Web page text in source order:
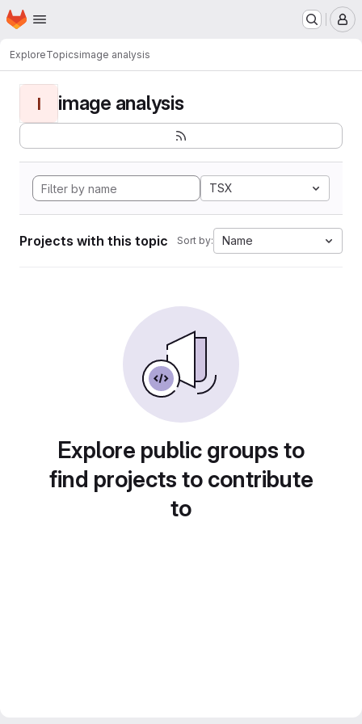
Skip to main content
Homepage
ExploreTopicsimage analysis
I image analysis
TSX
Projects with this topic Sort by: Name
Explore public groups to
find projects to contribute
to